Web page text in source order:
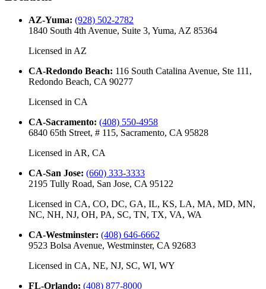
AZ-Yuma: (928) 502-2782
1840 South 4th Avenue, Suite 3, Yuma, AZ 85364
Licensed in AZ
CA-Redondo Beach: 116 South Catalina Avenue, Ste 111,
Redondo Beach, CA 90277
Licensed in CA
CA-Sacramento: (408) 550-4958
6840 65th Street, # 115, Sacramento, CA 95828
Licensed in AR, CA
CA-San Jose: (660) 333-3333
2195 Tully Road, San Jose, CA 95122
Licensed in CA, CO, DC, GA, IL, KS, LA, MA, MD, MN,
NC, NH, NJ, OH, PA, SC, TN, TX, VA, WA
CA-Westminster: (408) 646-6662
9523 Bolsa Avenue, Westminster, CA 92683
Licensed in CA, NE, NJ, SC, WI, WY
FL-Orlando: (408) 877-8000